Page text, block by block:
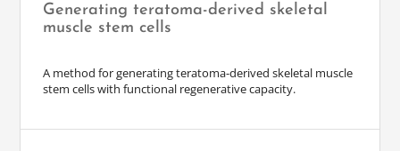
Generating teratoma-derived skeletal
muscle stem cells
A method for generating teratoma-derived skeletal muscle
stem cells with functional regenerative capacity.